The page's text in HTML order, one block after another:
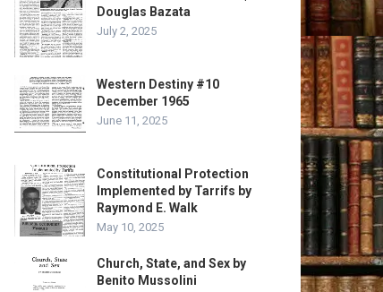
Douglas Bazata
July 2, 2025
Western Destiny #10
December 1965
June 11, 2025
Constitutional Protection
Implemented by Tarrifs by
Raymond E. Walk
May 10, 2025
Church, State, and Sex by
Benito Mussolini